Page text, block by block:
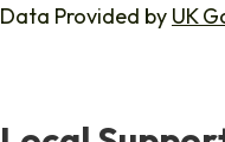
Data Provided by UK